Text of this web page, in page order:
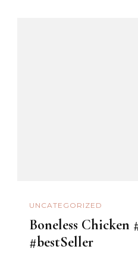
UNCATEGORIZED
Boneless Chicken
#bestSeller